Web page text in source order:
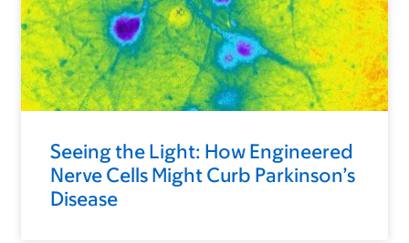
Seeing the Light: How Engineered
Nerve Cells Might Curb Parkinson’s
Disease